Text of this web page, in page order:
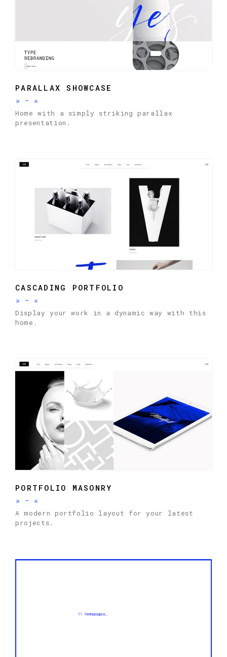
PARALLAX SHOWCASE
» - «
Home with a simply striking parallax
presentation.
CASCADING PORTFOLIO
» - «
Display your work in a dynamic way with this
home.
PORTFOLIO MASONRY
» - «
A modern portfolio layout for your latest
projects.